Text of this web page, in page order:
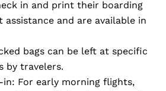
in and print their boarding
assistance and are available in
bags can be left at specific
by travelers.
For early morning flights,